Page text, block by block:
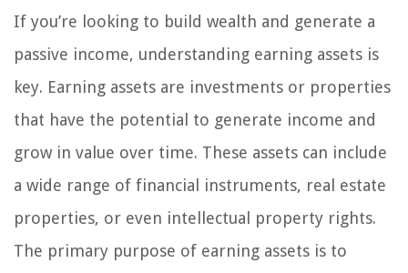
If you’re looking to build wealth and generate a
passive income, understanding earning assets is
key. Earning assets are investments or properties
that have the potential to generate income and
grow in value over time. These assets can include
a wide range of financial instruments, real estate
properties, or even intellectual property rights.
The primary purpose of earning assets is to